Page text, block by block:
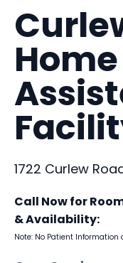
1722 Curlew
Call Now for
& Availability:
Note: No Patient